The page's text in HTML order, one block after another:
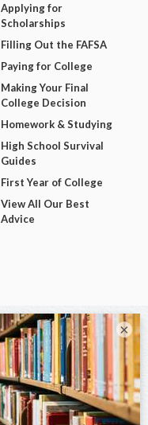
Applying for
Scholarships
Filling Out the FAFSA
Paying for College
Making Your Final
College Decision
Homework & Studying
High School Survival
Guides
First Year of College
View All Our Best
Advice
×